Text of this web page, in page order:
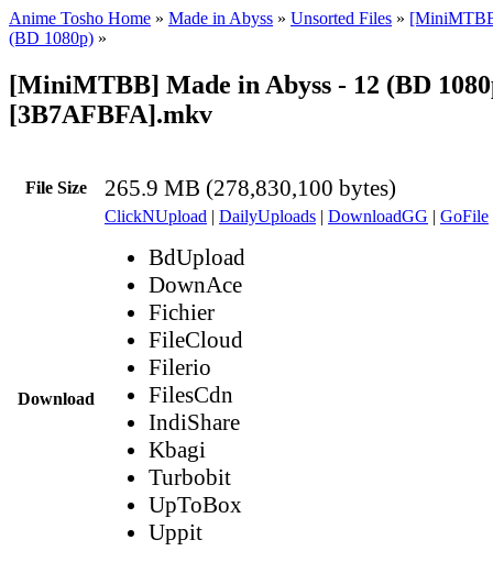
Anime Tosho Home » Made in Abyss » Unsorted Files »
(BD 1080p) »
[MiniMTBB] Made in Abyss - 12 (BD
[3B7AFBFA].mkv
File Size 265.9 MB (278,830,100 bytes)
Download
ClickNUpload | DailyUploads | DownloadGG | GoFile
BdUpload
DownAce
Fichier
FileCloud
Filerio
FilesCdn
IndiShare
Kbagi
Turbobit
UpToBox
Uppit